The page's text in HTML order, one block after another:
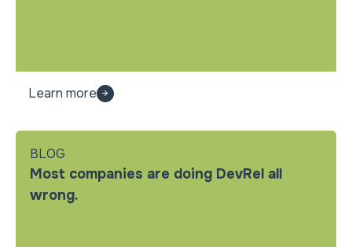
Learn more
BLOG
Most companies are doing DevRel all
wrong.